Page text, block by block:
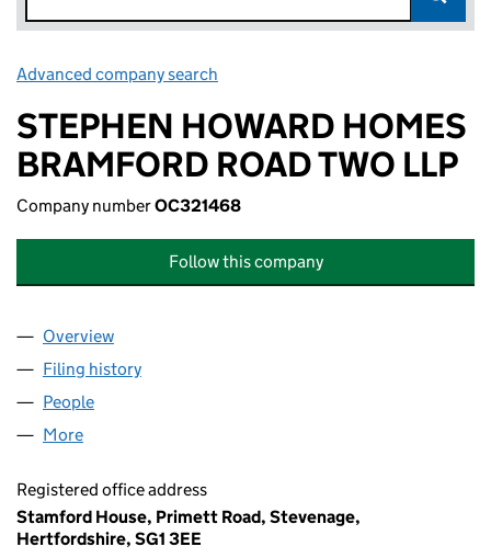
Advanced company search
STEPHEN HOWARD HOMES
BRAMFORD ROAD TWO LLP
Company numberOC321468
Follow this company
Company
Overview
Filing history
People
More
Registered office address
Stamford House, Primett Road, Stevenage,
Hertfordshire, SG1 3EE